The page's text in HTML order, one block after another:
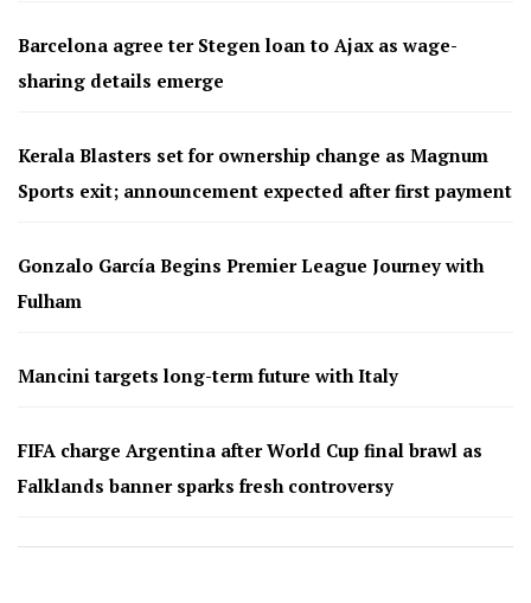
Barcelona agree ter Stegen loan to Ajax as wage-
sharing details emerge
Kerala Blasters set for ownership change as Magnum
Sports exit; announcement expected after first payment
Gonzalo García Begins Premier League Journey with
Fulham
Mancini targets long-term future with Italy
FIFA charge Argentina after World Cup final brawl as
Falklands banner sparks fresh controversy